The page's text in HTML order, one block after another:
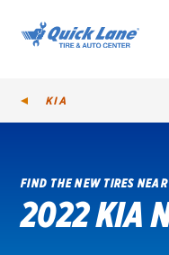
SHOP TIRES
KIA
FIND THE NEW TIRES
2022 KIA